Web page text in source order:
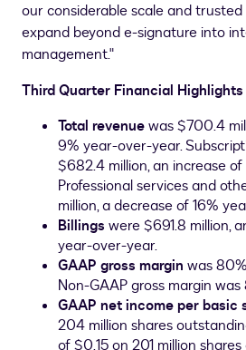
our considerable scale and
expand beyond e-signature into
management."
ThirdQuarter Financial Highlights
Total revenuewas$700.4
9% year-over-year.
$682.4 million, an increase
Professional services and
million, a decrease of 16%
Billings were$691.8 million,
year-over-year.
GAAP gross margin was
Non-GAAP gross margin
GAAP net income per basic
204 million shares
of$0.15on 201 million